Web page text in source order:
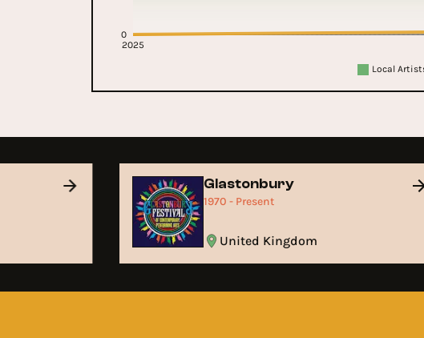
2025
0
Local
Glastonbury
1970 - Present
United Kingdom